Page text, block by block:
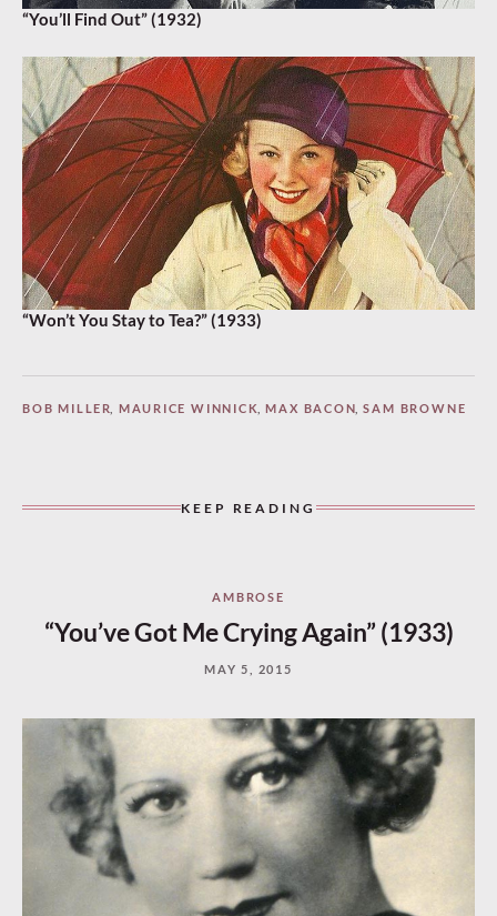
“You’ll Find Out” (1932)
“Won’t You Stay to Tea?” (1933)
BOB MILLER MAURICE WINNICK ,MAX BACON,SAM BROWNE
KEEP READING
AMBROSE
“You’ve Got Me Crying Again” (1933)
MAY 5, 2015